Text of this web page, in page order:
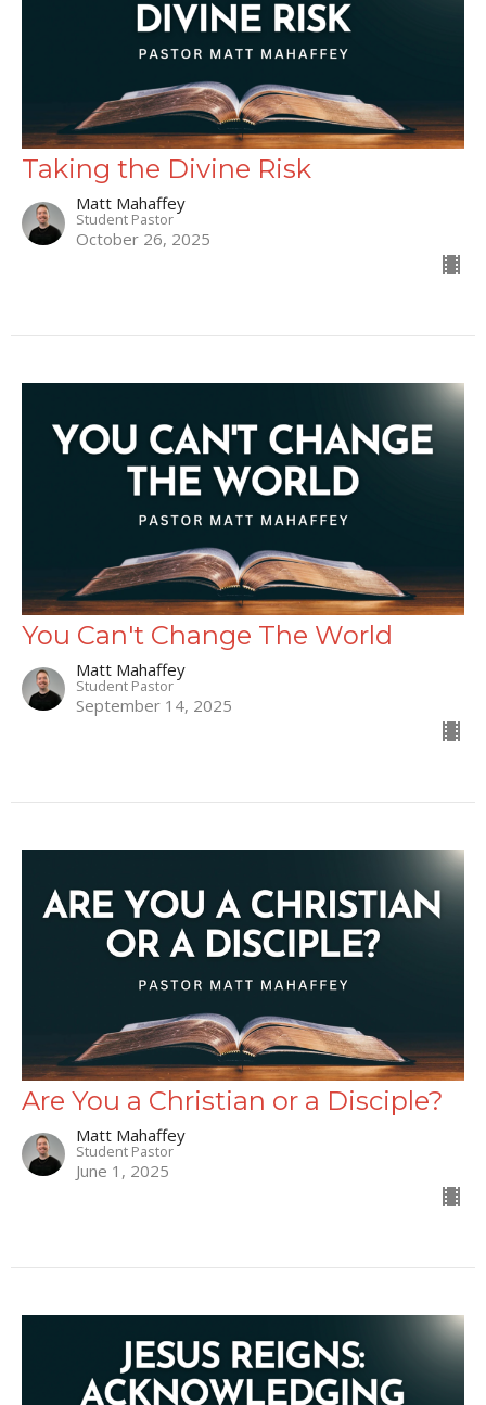
Taking the Divine Risk
Matt Mahaffey
Student Pastor
October 26, 2025
You Can't Change The World
Matt Mahaffey
Student Pastor
September 14, 2025
Are You a Christian or a Disciple?
Matt Mahaffey
Student Pastor
June 1, 2025